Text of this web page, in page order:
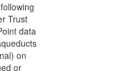
Trust
data
on
or